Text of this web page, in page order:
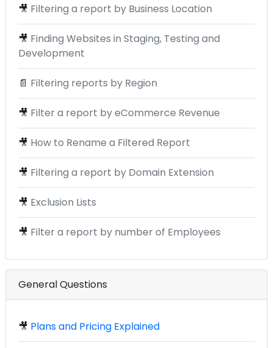
🎥 Filtering a report by Business Location
🎥 Finding Websites in Staging, Testing and
Development
📄 Filtering reports by Region
🎥 Filter a report by eCommerce Revenue
🎥 How to Rename a Filtered Report
🎥 Filtering a report by Domain Extension
🎥 Exclusion Lists
🎥 Filter a report by number of Employees
General Questions
🎥 Plans and Pricing Explained